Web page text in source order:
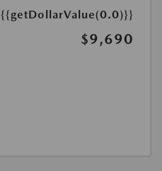
{{getDollarValue(0.0)}}
$9,690